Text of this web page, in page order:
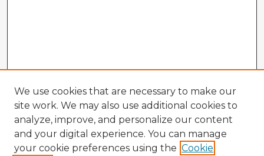
We use cookies that are necessary to make our
site work. We may also use additional cookies to
analyze, improve, and personalize our content
and your digital experience. You can manage
your cookie preferences using the Cookie